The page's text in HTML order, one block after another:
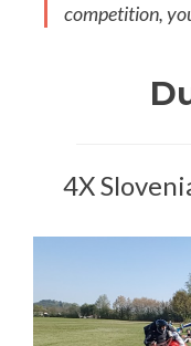
competition,
4X